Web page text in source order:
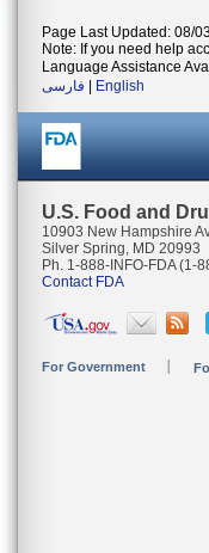
Page Last Updated: 08/
Note: If you need help
Language Assistance
فارسی
English
U.S. Food and
10903 New Hampshire
Silver Spring, MD 20993
Ph. 1-888-INFO-FDA (1-
Contact FDA
For Government